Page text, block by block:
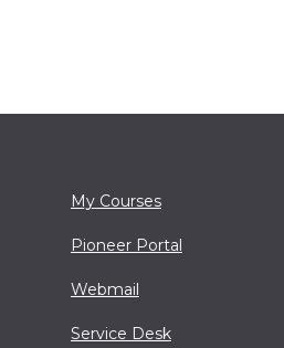
My Courses
Pioneer Portal
Webmail
Service Desk